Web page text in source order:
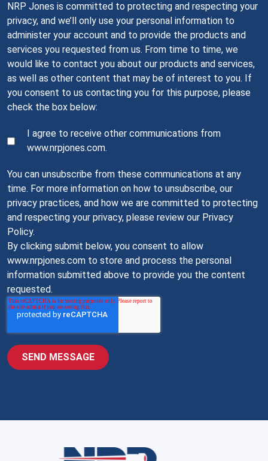
NRP Jones is committed to protecting and respecting your
privacy, and we’ll only use your personal information to
administer your account and to provide the products and
services you requested from us. From time to time, we
would like to contact you about our products and services,
as well as other content that may be of interest to you. If
you consent to us contacting you for this purpose, please
check the box below:
I agree to receive other communications from
www.nrpjones.com.
You can unsubscribe from these communications at any
time. For more information on how to unsubscribe, our
privacy practices, and how we are committed to protecting
and respecting your privacy, please review our Privacy
Policy.
By clicking submit below, you consent to allow
www.nrpjones.com to store and process the personal
information submitted above to provide you the content
requested.